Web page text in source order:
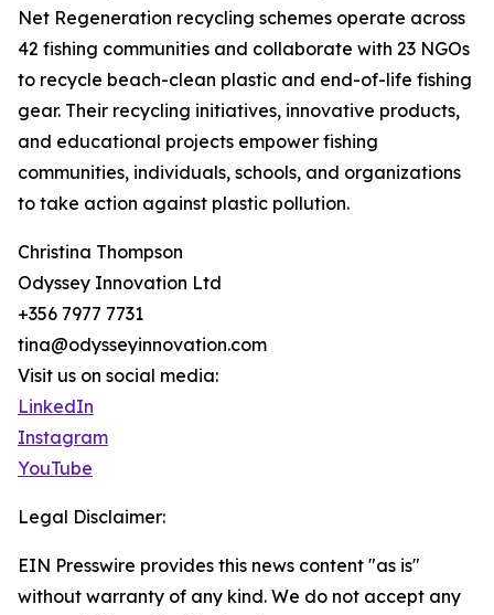
Net Regeneration recycling schemes operate across
42 fishing communities and collaborate with 23 NGOs
to recycle beach-clean plastic and end-of-life fishing
gear. Their recycling initiatives, innovative products,
and educational projects empower fishing
communities, individuals, schools, and organizations
to take action against plastic pollution.
Christina Thompson
Odyssey Innovation Ltd
+356 7977 7731
tina@odysseyinnovation.com
Visit us on social media:
LinkedIn
Instagram
YouTube
Legal Disclaimer:
EIN Presswire provides this news content "as is"
without warranty of any kind. We do not accept any